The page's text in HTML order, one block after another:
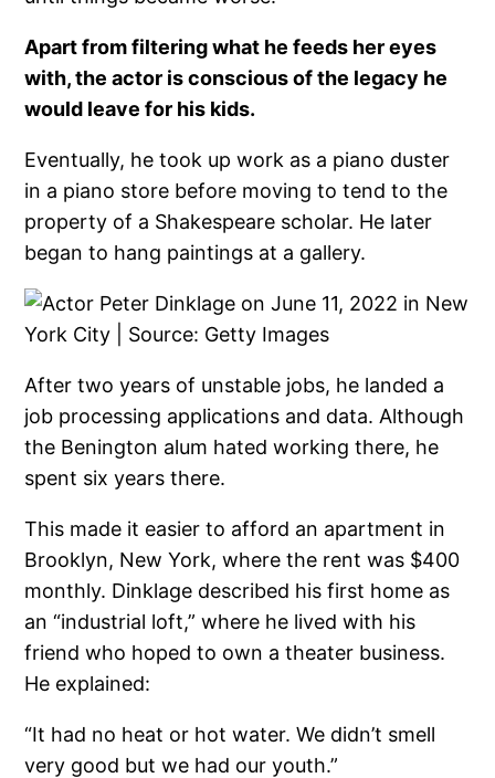
Apart from filtering what he feeds her eyes
with, the actor is conscious of the legacy he
would leave for his kids.
Eventually, he took up work as a piano duster
in a piano store before moving to tend to the
property of a Shakespeare scholar. He later
began to hang paintings at a gallery.
After two years of unstable jobs, he landed a
job processing applications and data. Although
the Benington alum hated working there, he
spent six years there.
This made it easier to afford an apartment in
Brooklyn, New York, where the rent was $400
monthly. Dinklage described his first home as
an “industrial loft,” where he lived with his
friend who hoped to own a theater business.
He explained:
“It had no heat or hot water. We didn’t smell
very good but we had our youth.”